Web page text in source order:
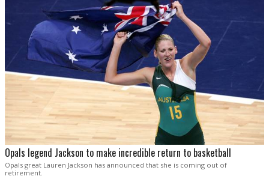
Opals legend Jackson to make incredible return to basketball
Opals great Lauren Jackson has announced that she is coming out of
retirement.